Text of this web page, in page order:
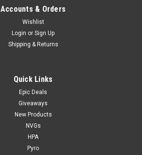
Accounts & Orders
Wishlist
Login or Sign Up
Shipping & Returns
Quick Links
Epic Deals
Giveaways
New Products
NVGs
HPA
Pyro